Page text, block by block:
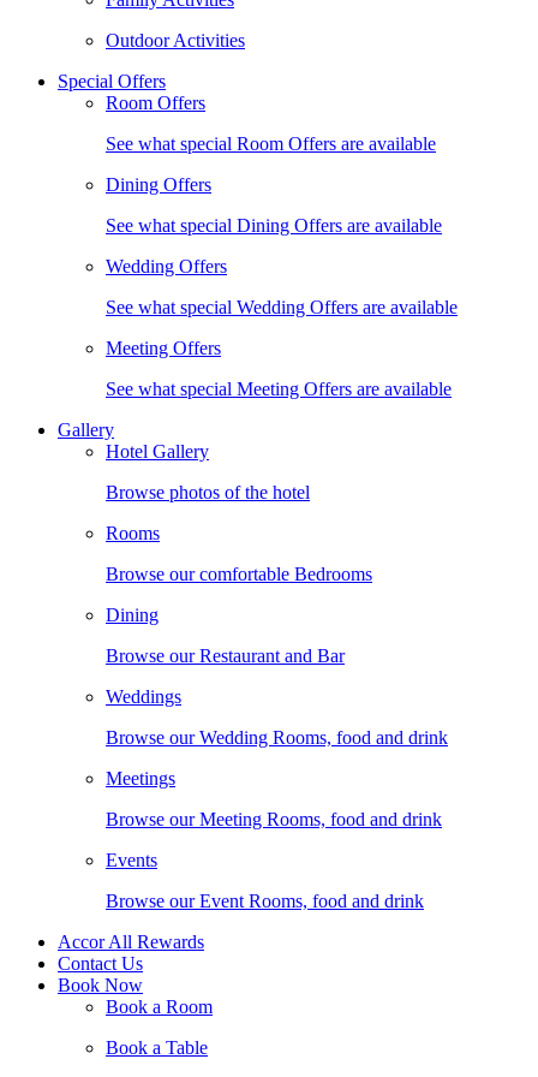
Outdoor Activities
Special Offers
Room Offers
See what special Room Offers are available
Dining Offers
See what special Dining Offers are available
Wedding Offers
See what special Wedding Offers are available
Meeting Offers
See what special Meeting Offers are available
Gallery
Hotel Gallery
Browse photos of the hotel
Rooms
Browse our comfortable Bedrooms
Dining
Browse our Restaurant and Bar
Weddings
Browse our Wedding Rooms, food and drink
Meetings
Browse our Meeting Rooms, food and drink
Events
Browse our Event Rooms, food and drink
Accor All Rewards
Contact Us
Book Now
Book a Room
Book a Table